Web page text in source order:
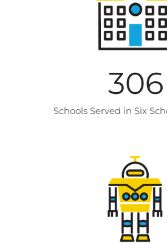
306
Schools Served in Six